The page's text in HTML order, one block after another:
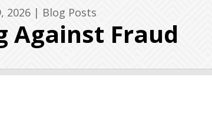
2026 | Blog Posts
Against Fraud